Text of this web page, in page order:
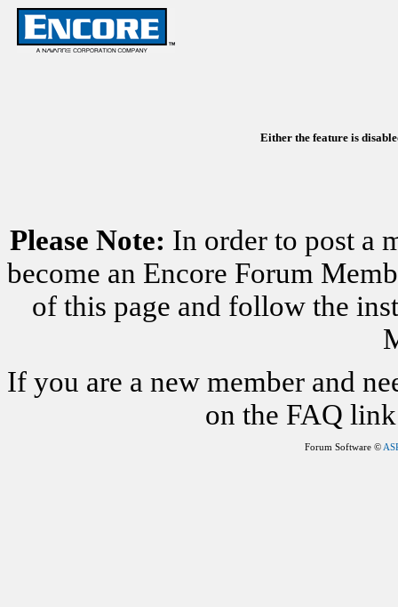
Either the feature is
Please Note: In order to post a
become an Encore Forum
of this page and follow the
If you are a new member and
on the FAQ
Forum Software ©